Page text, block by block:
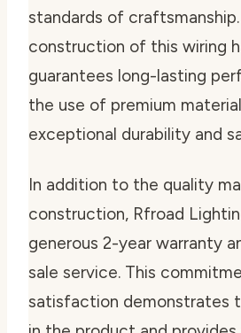
standards of
construction of this wiring
guarantees long-lasting
the use of premium
exceptional durability and
In addition to the quality
construction, Rfroad
generous 2-year warranty
sale service. This
satisfaction demonstrates